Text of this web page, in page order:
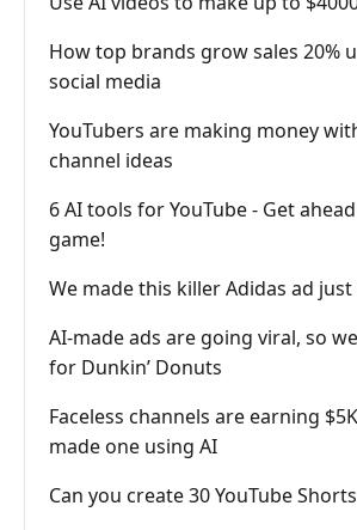
How top brands grow sales 20%
social media
YouTubers are making money
channel ideas
6 AI tools for YouTube - Get
game!
We made this killer Adidas ad just
AI-made ads are going viral, so
for Dunkin’ Donuts
Faceless channels are earning
made one using AI
Can you create 30 YouTube